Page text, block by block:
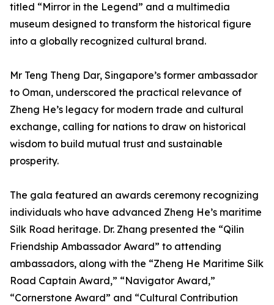
titled “Mirror in the Legend” and a multimedia
museum designed to transform the historical figure
into a globally recognized cultural brand.
Mr Teng Theng Dar, Singapore’s former ambassador
to Oman, underscored the practical relevance of
Zheng He’s legacy for modern trade and cultural
exchange, calling for nations to draw on historical
wisdom to build mutual trust and sustainable
prosperity.
The gala featured an awards ceremony recognizing
individuals who have advanced Zheng He’s maritime
Silk Road heritage. Dr. Zhang presented the “Qilin
Friendship Ambassador Award” to attending
ambassadors, along with the “Zheng He Maritime Silk
Road Captain Award,” “Navigator Award,”
“Cornerstone Award” and “Cultural Contribution